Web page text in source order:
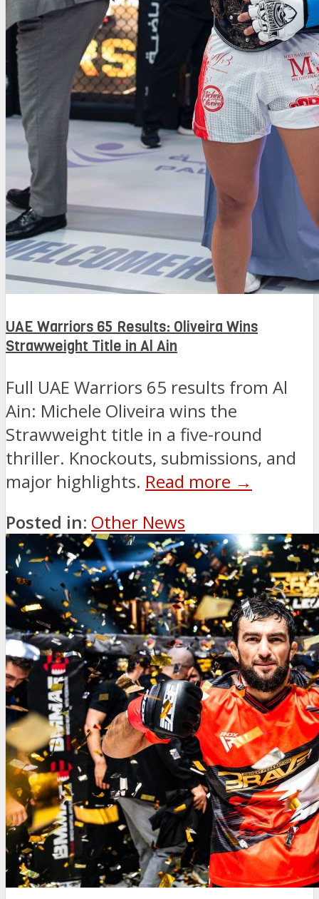
UAE Warriors 65 Results: Oliveira Wins
Strawweight Title in Al Ain
Full UAE Warriors 65 results from Al
Ain: Michele Oliveira wins the
Strawweight title in a five-round
thriller. Knockouts, submissions, and
major highlights. Read more →
Posted in: Other News